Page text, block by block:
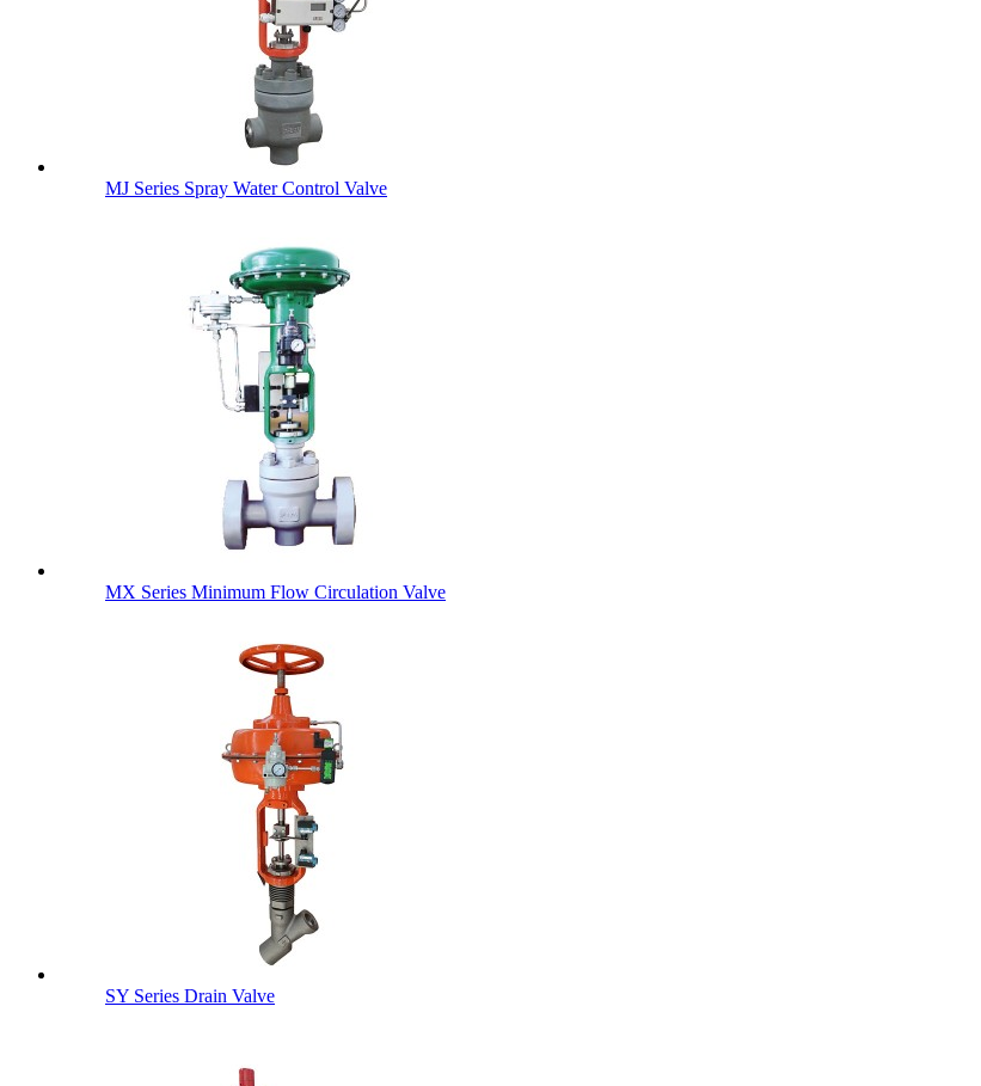
MJ Series Spray Water Control Valve
MX Series Minimum Flow Circulation Valve
SY Series Drain Valve